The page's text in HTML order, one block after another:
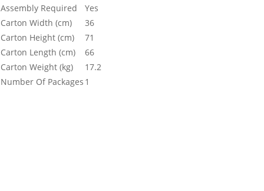
Assembly Required
Yes
Carton Width (cm)
36
Carton Height (cm)
71
Carton Length (cm)
66
Carton Weight (kg)
17.2
Number Of Packages 1